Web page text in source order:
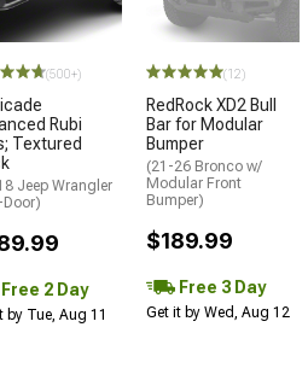
(500+)
Rubi
Textured
Jeep Wrangler
Door)
Free 2 Day
by Tue, Aug 11
(12)
RedRock XD2 Bull
Bar for Modular
Bumper
(21-26 Bronco w/
Modular Front
Bumper)
$189.99
Free 3 Day
Get it by Wed, Aug 12